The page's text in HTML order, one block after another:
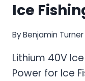
Ice
ByBenjamin Turner
Lithium 40V
Power for Ice